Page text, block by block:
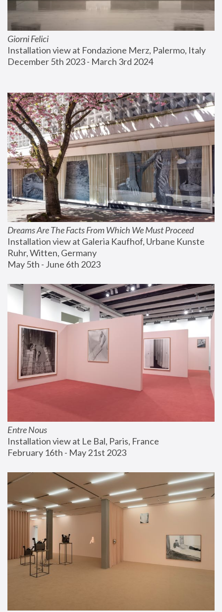
Giorni Felici
Installation view at Fondazione Merz, Palermo, Italy
December 5th 2023 - March 3rd 2024
Dreams Are The Facts From Which We Must Proceed
Installation view at Galeria Kaufhof, Urbane Kunste
Ruhr, Witten, Germany
May 5th - June 6th 2023
Entre Nous
Installation view at Le Bal, Paris, France
February 16th - May 21st 2023